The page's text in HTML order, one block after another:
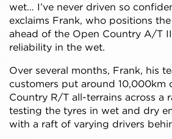
wet… I’ve never driven so
exclaims Frank, who positions
ahead of the Open Country A/T
reliability in the wet.
Over several months, Frank, his
customers put around 10,000km
Country R/T all-terrains across a
testing the tyres in wet and dry
with a raft of varying drivers